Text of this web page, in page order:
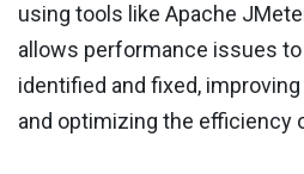
using tools like Apache
allows performance issues
identified and fixed,
and optimizing the efficiency